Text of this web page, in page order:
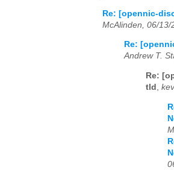
Re: [opennic-
McAlinden, 06/13/
Re:
Andrew T.
Re:
tld